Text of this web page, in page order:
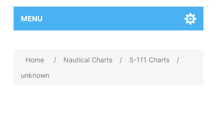
MENU
Home / Nautical Charts / S-111 Charts
/
unknown